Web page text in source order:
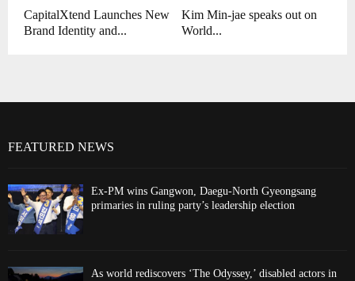
CapitalXtend Launches New
Brand Identity and...
Kim Min-jae speaks out on
World...
FEATURED NEWS
Ex-PM wins Gangwon, Daegu-North Gyeongsang
primaries in ruling party’s leadership election
As world rediscovers ‘The Odyssey,’ disabled actors in